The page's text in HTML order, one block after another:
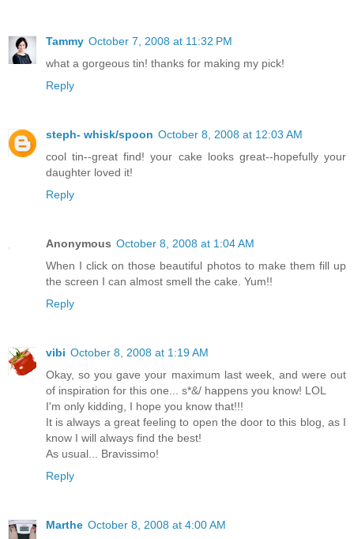
Tammy October 7, 2008 at 11:32 PM
what a gorgeous tin! thanks for making my pick!
Reply
steph- whisk/spoon October 8, 2008 at 12:03 AM
cool tin--great find! your cake looks great--hopefully your
daughter loved it!
Reply
Anonymous October 8, 2008 at 1:04 AM
When I click on those beautiful photos to make them fill up
the screen I can almost smell the cake. Yum!!
Reply
vibi October 8, 2008 at 1:19 AM
Okay, so you gave your maximum last week, and were out
of inspiration for this one... s*&/ happens you know! LOL
I'm only kidding, I hope you know that!!!
It is always a great feeling to open the door to this blog, as I
know I will always find the best!
As usual... Bravissimo!
Reply
Marthe October 8, 2008 at 4:00 AM